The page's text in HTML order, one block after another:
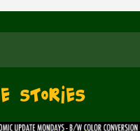
Stories